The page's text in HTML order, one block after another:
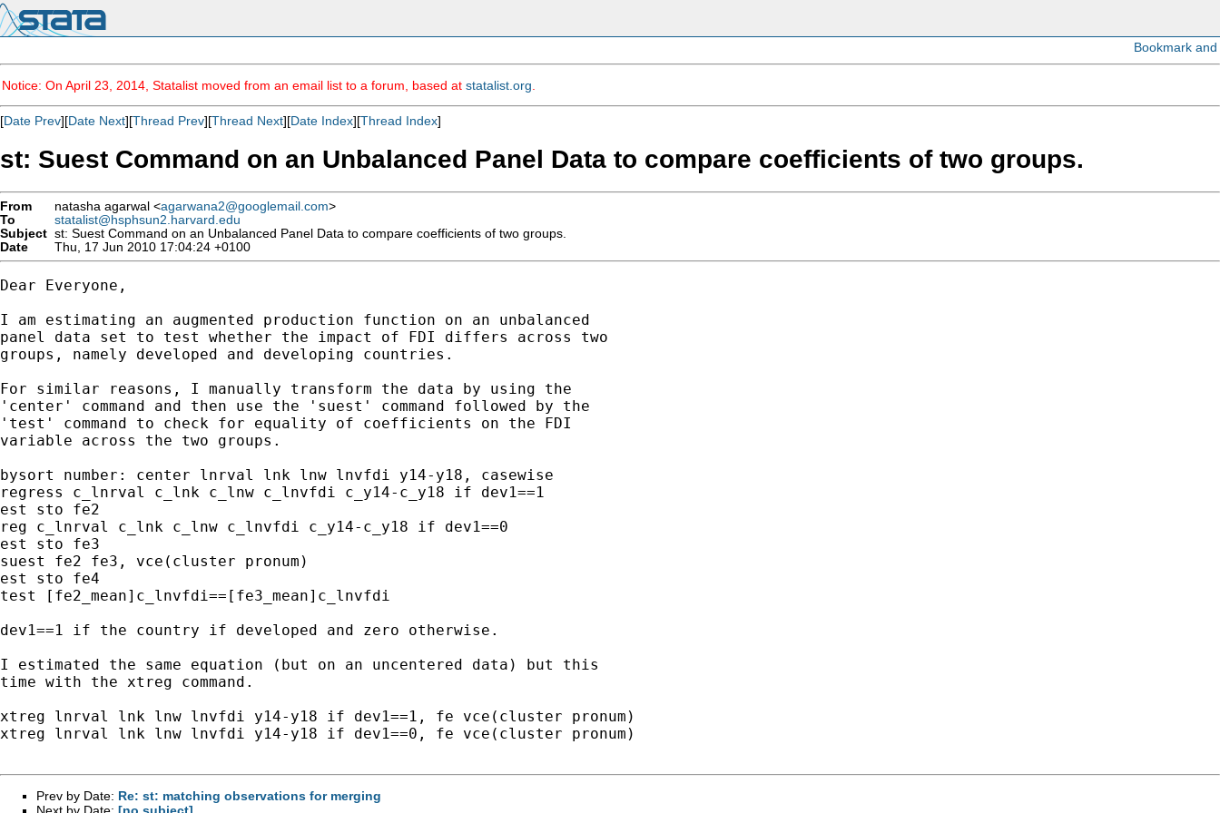
Notice: On April 23, 2014, Statalist moved from an email list to a forum, based at statalist.org
[Date Prev][Date Next][Thread Prev][Thread Next][Date Index][Thread Index]
st: Suest Command on an Unbalanced Panel Data to compare coefficients of two groups.
From natasha agarwal <agarwana2@googlemail.com>
To
statalist@hsphsun2.harvard.edu
Subject st: Suest Command on an Unbalanced Panel Data to compare coefficients of two groups.
Date
Thu, 17 Jun 2010 17:04:24 +0100
Dear Everyone,
I am estimating an augmented production function on an unbalanced
panel data set to test whether the impact of FDI differs across two
groups, namely developed and developing countries.
For similar reasons, I manually transform the data by using the
'center' command and then use the 'suest' command followed by the
'test' command to check for equality of coefficients on the FDI
variable across the two groups.
bysort number: center lnrval lnk lnw lnvfdi y14-y18, casewise
regress c_lnrval c_lnk c_lnw c_lnvfdi c_y14-c_y18 if dev1==1
est sto fe2
reg c_lnrval c_lnk c_lnw c_lnvfdi c_y14-c_y18 if dev1==0
est sto fe3
suest fe2 fe3, vce(cluster pronum)
est sto fe4
test [fe2_mean]c_lnvfdi==[fe3_mean]c_lnvfdi
dev1==1 if the country if developed and zero otherwise.
I estimated the same equation (but on an uncentered data) but this
time with the xtreg command.
xtreg lnrval lnk lnw lnvfdi y14-y18 if dev1==1, fe vce(cluster pronum)
xtreg lnrval lnk lnw lnvfdi y14-y18 if dev1==0, fe vce(cluster pronum)
Prev by Date: Re: st: matching observations for merging
Next by Date: [no subject]